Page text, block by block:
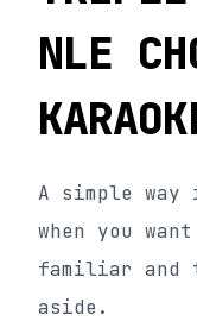
NLE
A simple
when you
familiar and
aside.